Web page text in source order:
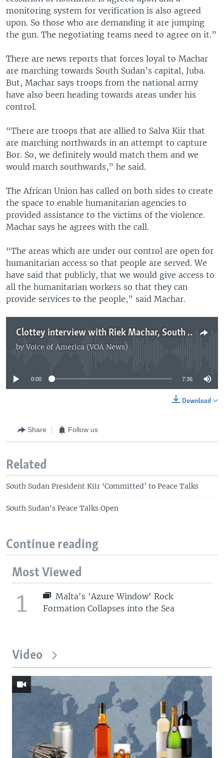
monitoring system for verification is also agreed
upon. So those who are demanding it are jumping
the gun. The negotiating teams need to agree on it.”
There are news reports that forces loyal to Machar
are marching towards South Sudan’s capital, Juba.
But, Machar says troops from the national army
have also been heading towards areas under his
control.
“There are troops that are allied to Salva Kiir that
are marching northwards in an attempt to capture
Bor. So, we definitely would match them and we
would march southwards,” he said.
The African Union has called on both sides to create
the space to enable humanitarian agencies to
provided assistance to the victims of the violence.
Machar says he agrees with the call.
“The areas which are under our control are open for
humanitarian access so that people are served. We
have said that publicly, that we would give access to
all the humanitarian workers so that they can
provide services to the people,” said Machar.
Clottey interview with Riek Machar, South Sudan's former Vice President
byVoice of America (VOA News)
No media source currently available
0:00 7:36
Download
Share Follow us
Related
South Sudan President Kiir ‘Committed’ to Peace Talks
South Sudan's Peace Talks Open
Continue reading
Most Viewed
1
Malta's 'Azure Window' Rock
Formation Collapses into the Sea
Video